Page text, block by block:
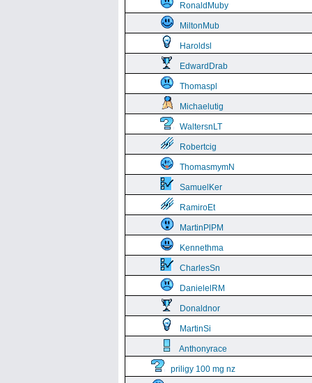
RonaldMuby
MiltonMub
Haroldsl
EdwardDrab
Thomaspl
Michaelutig
WaltersnLT
Robertcig
ThomasmymN
SamuelKer
RamiroEt
MartinPlPM
Kennethma
CharlesSn
DanielelRM
Donaldnor
MartinSi
Anthonyrace
priligy 100 mg nz